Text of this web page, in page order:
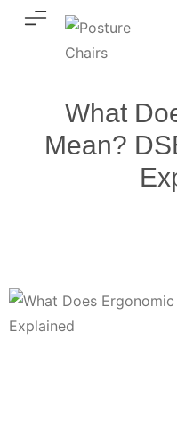
What
Mean?